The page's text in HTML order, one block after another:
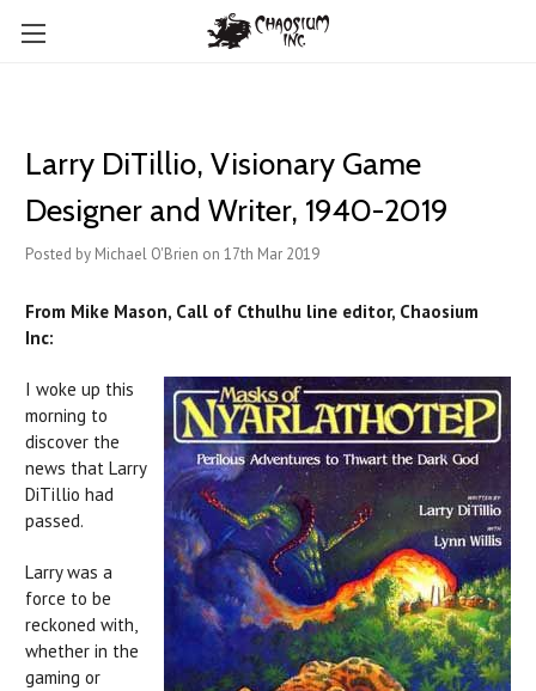
​Larry DiTillio, Visionary Game
Designer and Writer, 1940-2019
Posted by Michael O'Brien on 17th Mar 2019
From Mike Mason, Call of Cthulhu line editor, Chaosium
Inc:
I woke up this
morning to
discover the
news that Larry
DiTillio had
passed.
Larry was a
force to be
reckoned with,
whether in the
gaming or